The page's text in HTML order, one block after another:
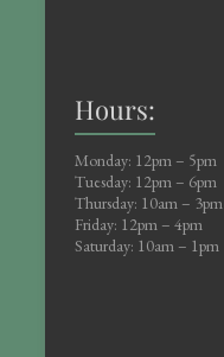
Hours:
Monday: 12pm – 5pm
Tuesday: 12pm – 6pm
Thursday: 10am – 3pm
Friday: 12pm – 4pm
Saturday: 10am – 1pm